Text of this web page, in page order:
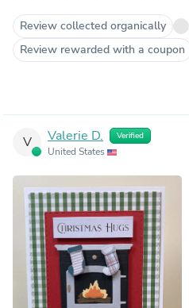
Review collected organically
Review rewarded with a coupon
V Valerie D. Verified
United States